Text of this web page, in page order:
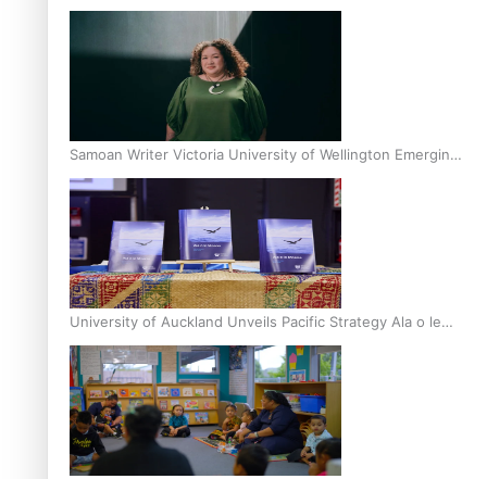
Inter-Tertiary Moot finals
Samoan Writer Victoria University of Wellington Emerging
Pasifika Writer Residence for 2025
University of Auckland Unveils Pacific Strategy Ala o le
Moana